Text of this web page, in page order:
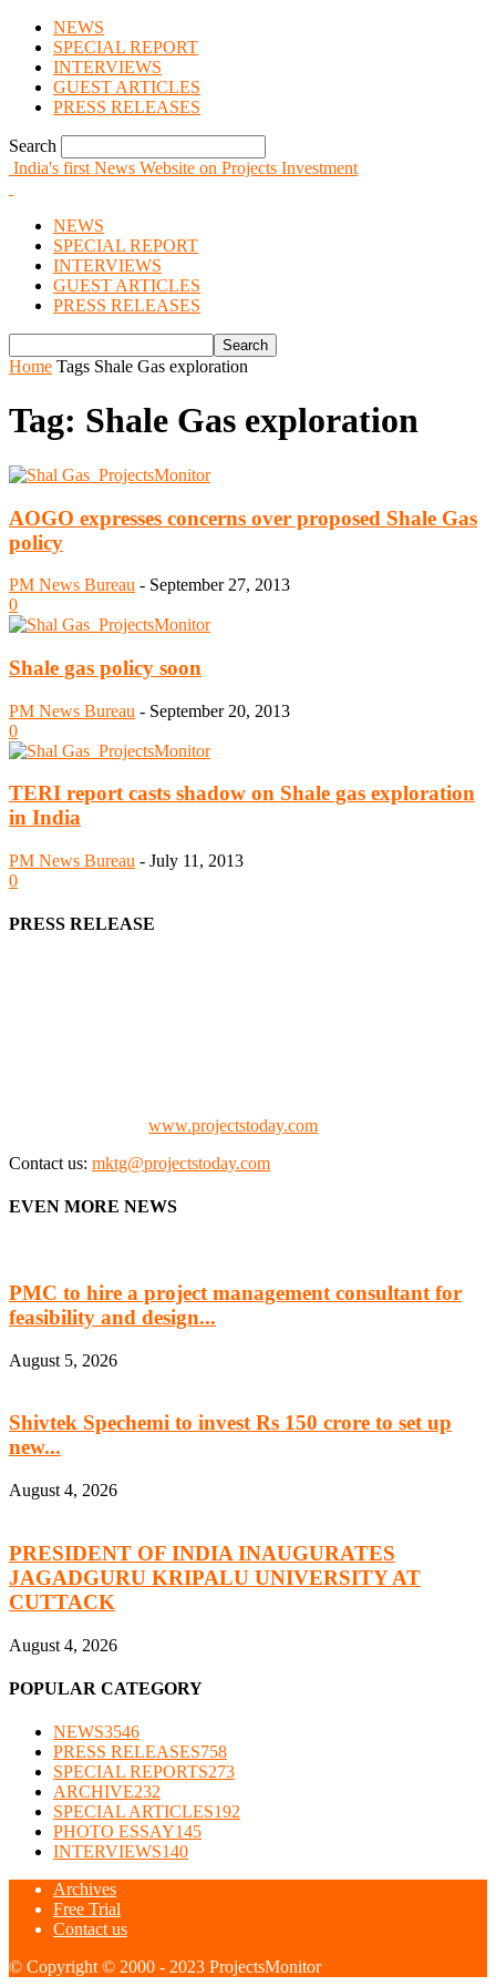
NEWS
SPECIAL REPORT
INTERVIEWS
GUEST ARTICLES
PRESS RELEASES
Search
India's first News Website on Projects Investment
NEWS
SPECIAL REPORT
INTERVIEWS
GUEST ARTICLES
PRESS RELEASES
Home Tags Shale Gas exploration
Tag: Shale Gas exploration
AOGO expresses concerns over proposed Shale Gas
policy
PM News Bureau - September 27, 2013
0
Shale gas policy soon
PM News Bureau - September 20, 2013
0
TERI report casts shadow on Shale gas exploration
in India
PM News Bureau - July 11, 2013
0
PRESS RELEASE
www.projectstoday.com
Contact us: mktg@projectstoday.com
EVEN MORE NEWS
PMC to hire a project management consultant for
feasibility and design...
August 5, 2026
Shivtek Spechemi to invest Rs 150 crore to set up
new...
August 4, 2026
PRESIDENT OF INDIA INAUGURATES
JAGADGURU KRIPALU UNIVERSITY AT
CUTTACK
August 4, 2026
POPULAR CATEGORY
NEWS3546
PRESS RELEASES758
SPECIAL REPORTS273
ARCHIVE232
SPECIAL ARTICLES192
PHOTO ESSAY145
INTERVIEWS140
Archives
Free Trial
Contact us
© Copyright © 2000 - 2023 ProjectsMonitor